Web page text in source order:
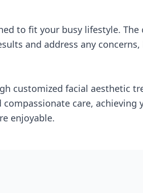
to fit your busy lifestyle. The
and address any
customized facial aesthetic
care, achieving
enjoyable.